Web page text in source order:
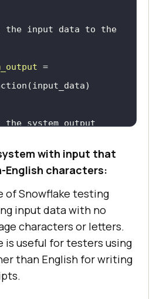
the input data to the
=
the system output
= "Special
input successfully
system_output ==
f
does not match
with input that
English characters:
of Snowflake testing
input data with no
characters or letters.
is useful for testers using
than English for writing